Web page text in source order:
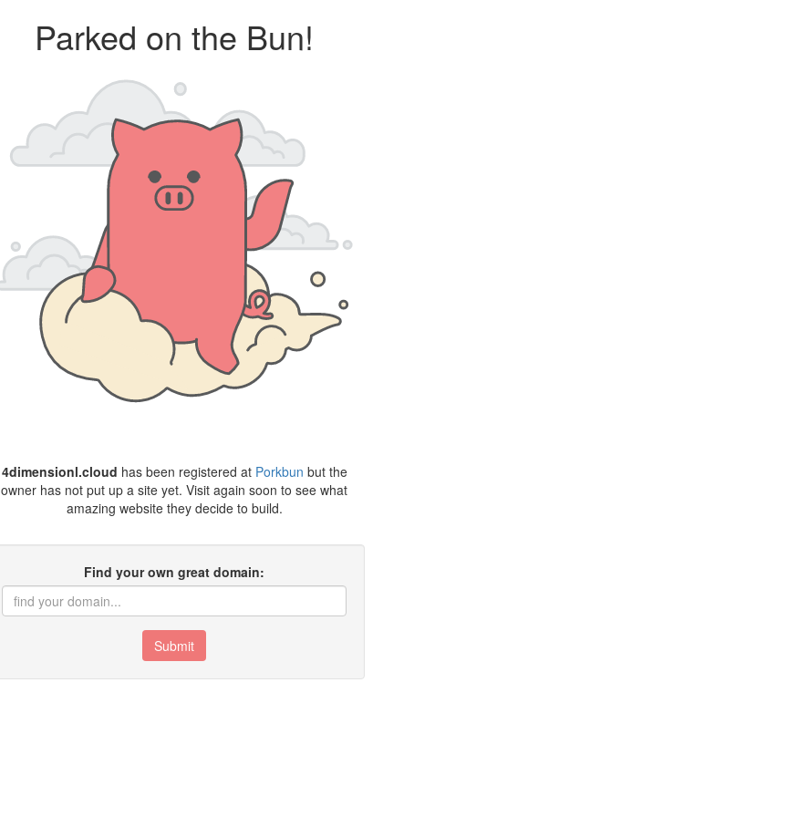
Parked on the Bun!
4dimensionl.cloud has been registered at Porkbun but the
owner has not put up a site yet. Visit again soon to see what
amazing website they decide to build.
Find your own great domain:
Submit